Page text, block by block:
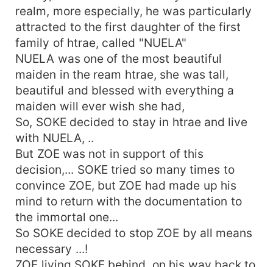
realm, more especially, he was particularly
attracted to the first daughter of the first
family of htrae, called "NUELA"
NUELA was one of the most beautiful
maiden in the ream htrae, she was tall,
beautiful and blessed with everything a
maiden will ever wish she had,
So, SOKE decided to stay in htrae and live
with NUELA, ..
But ZOE was not in support of this
decision,... SOKE tried so many times to
convince ZOE, but ZOE had made up his
mind to return with the documentation to
the immortal one...
So SOKE decided to stop ZOE by all means
necessary ...!